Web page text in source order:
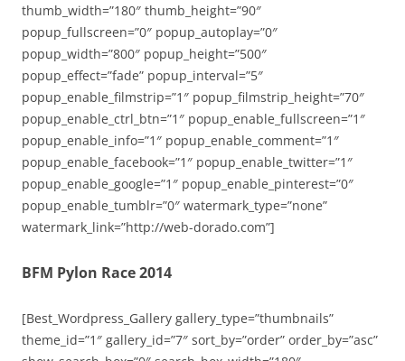
thumb_width=”180″ thumb_height=”90″
popup_fullscreen=”0″ popup_autoplay=”0″
popup_width=”800″ popup_height=”500″
popup_effect=”fade” popup_interval=”5″
popup_enable_filmstrip=”1″ popup_filmstrip_height=”70″
popup_enable_ctrl_btn=”1″ popup_enable_fullscreen=”1″
popup_enable_info=”1″ popup_enable_comment=”1″
popup_enable_facebook=”1″ popup_enable_twitter=”1″
popup_enable_google=”1″ popup_enable_pinterest=”0″
popup_enable_tumblr=”0″ watermark_type=”none”
watermark_link=”http://web-dorado.com”]
BFM Pylon Race 2014
[Best_Wordpress_Gallery gallery_type=”thumbnails”
theme_id=”1″ gallery_id=”7″ sort_by=”order” order_by=”asc”